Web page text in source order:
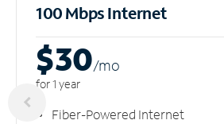
100 Mbps Internet
$30/mo
for 1 year
Fiber-Powered Internet